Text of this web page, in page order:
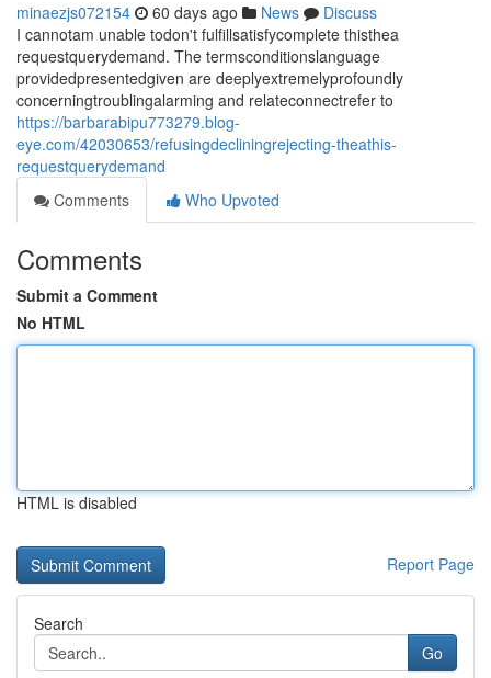
minaezjs072154 60 days ago News
Discuss
I cannotam unable todon't fulfillsatisfycomplete thisthea
requestquerydemand. The termsconditionslanguage
providedpresentedgiven are deeplyextremelyprofoundly
concerningtroublingalarming and relateconnectrefer to
https://barbarabipu773279.blog-
eye.com/42030653/refusingdecliningrejecting-theathis-
requestquerydemand
Comments
Who Upvoted
Comments
Submit a Comment
No HTML
HTML is disabled
Report Page
Search
Go